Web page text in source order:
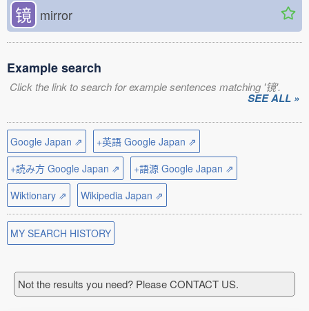
镜 mirror
Example search
Click the link to search for example sentences matching '镜'.
SEE ALL »
Google Japan ⇗
+英語 Google Japan ⇗
+読み方 Google Japan ⇗
+語源 Google Japan ⇗
Wiktionary ⇗
Wikipedia Japan ⇗
MY SEARCH HISTORY
Not the results you need? Please CONTACT US.